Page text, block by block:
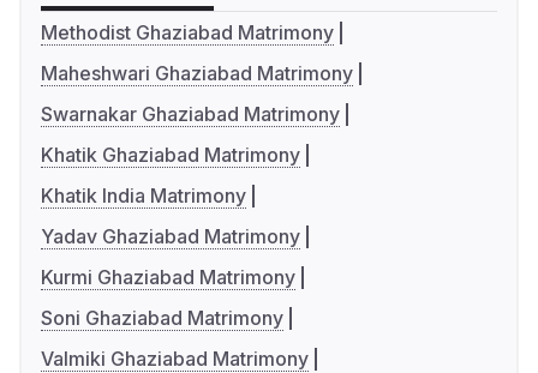
Methodist Ghaziabad Matrimony
Maheshwari Ghaziabad Matrimony
Swarnakar Ghaziabad Matrimony
Khatik Ghaziabad Matrimony
Khatik India Matrimony
Yadav Ghaziabad Matrimony
Kurmi Ghaziabad Matrimony
Soni Ghaziabad Matrimony
Valmiki Ghaziabad Matrimony